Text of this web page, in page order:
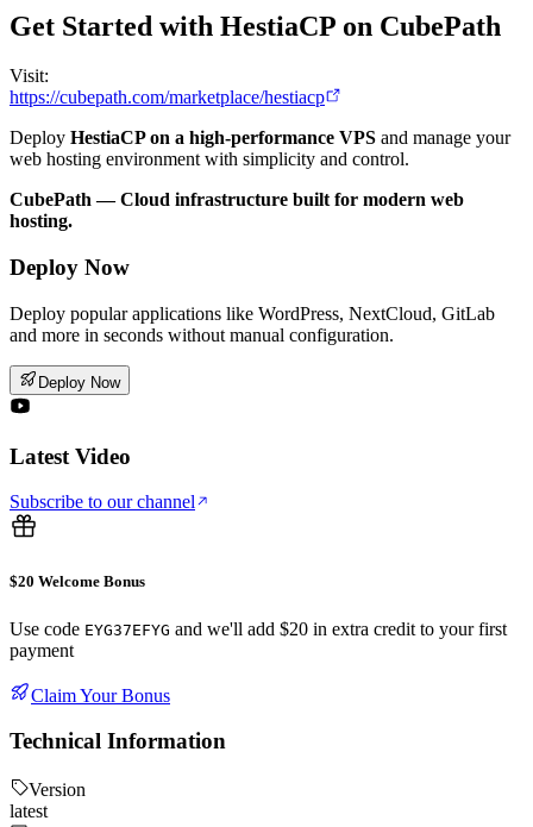
Get Started with HestiaCP on CubePath
Visit:
https://cubepath.com/marketplace/hestiacp
Deploy HestiaCP on a high-performance VPS and manage your
web hosting environment with simplicity and control.
CubePath — Cloud infrastructure built for modern web
hosting.
Deploy Now
Deploy popular applications like WordPress, NextCloud, GitLab
and more in seconds without manual configuration.
Deploy Now
Latest Video
Subscribe to our channel
$20 Welcome Bonus
Use code EYG37EFYG and we'll add $20 in extra credit to your first
payment
Claim Your Bonus
Technical Information
Version
latest